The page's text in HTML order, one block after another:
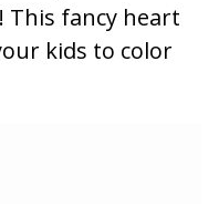
This fancy heart
kids to color